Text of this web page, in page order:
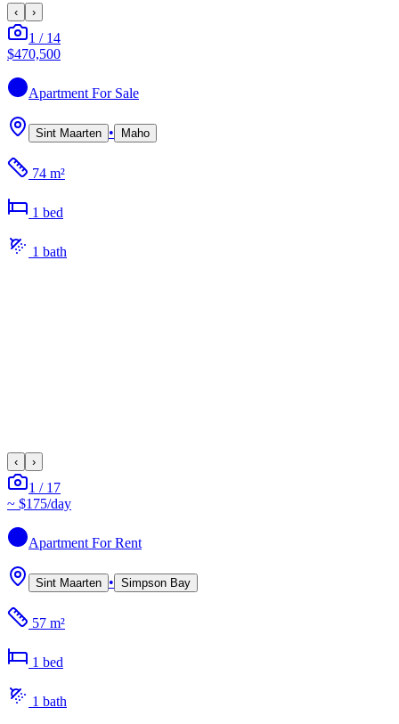
‹ ›
1 / 14
$470,500
Apartment For Sale
Sint Maarten • Maho
74 m²
1 bed
1 bath
‹ ›
1 / 17
~ $175/day
Apartment For Rent
Sint Maarten • Simpson Bay
57 m²
1 bed
1 bath